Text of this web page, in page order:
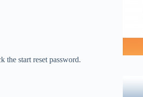
the start reset password.